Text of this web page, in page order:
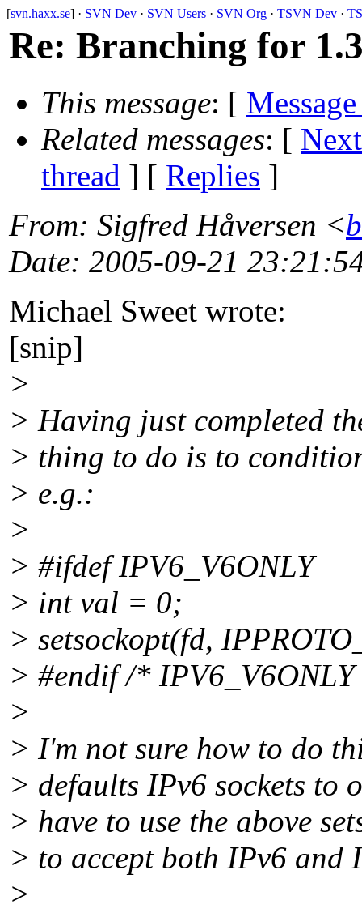
[svn.haxx.se] · SVN Dev · SVN Users · SVN Org · TSVN Dev ·
Re: Branching for
This message: [
Related messages: [
thread ] [ Replies ]
From: Sigfred Håversen <
Date: 2005-09-21
Michael Sweet wrote:
[snip]
>
> Having just completed
> thing to do is to
> e.g.:
>
> #ifdef IPV6_V6ONLY
> int val = 0;
> setsockopt(fd,
> #endif /*
>
> I'm not sure how to do
> defaults IPv6 sockets to
> have to use the above
> to accept both IPv6 and
>